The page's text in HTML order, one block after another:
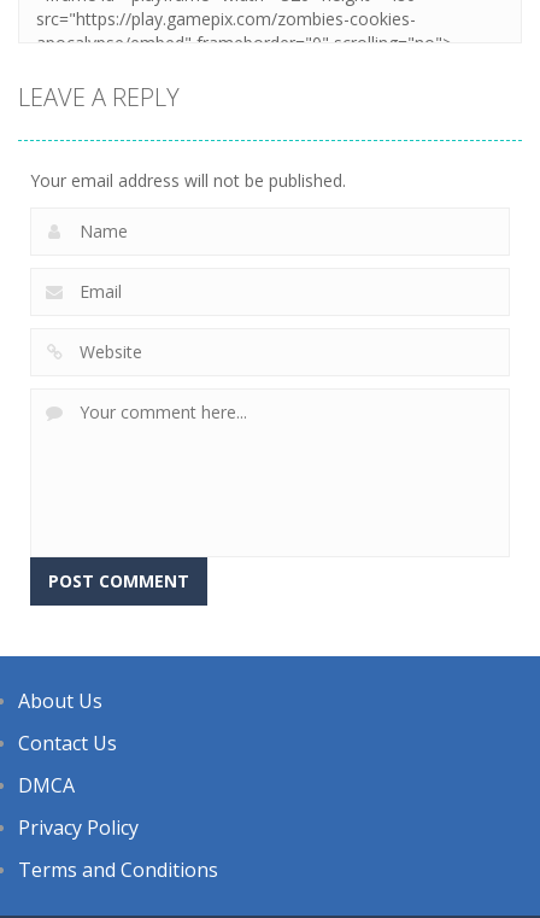
LEAVE A REPLY
Your email address will not be published.
About Us
Contact Us
DMCA
Privacy Policy
Terms and Conditions